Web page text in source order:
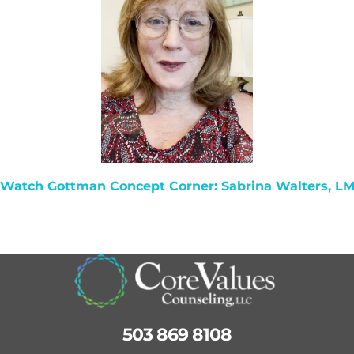
Gottman Concept Corner: Sabrina Walters,
503 869 8108